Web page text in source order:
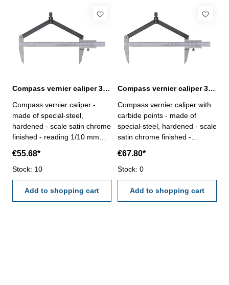
Compass vernier caliper 300 mm
Compass vernier caliper -
made of special-steel,
hardened - scale satin chrome
finished - reading 1/10 mm
600
€55.68*
Stock: 10
Add to shopping cart
Compass vernier caliper 300 mm with carbide points
Compass vernier caliper with
carbide points - made of
special-steel, hardened - scale
satin chrome finished -
mmfor Ø mm : 600
€67.80*
Stock: 0
Add to shopping cart